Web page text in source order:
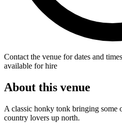
Contact the venue for dates and times
available for hire
About this venue
A classic honky tonk bringing some
country lovers up north.